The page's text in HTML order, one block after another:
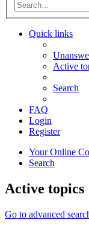
Quick links
Active
Search
FAQ
Login
Register
Your Online
Search
Active topics
Go to advanced